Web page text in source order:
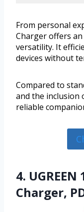
From personal
Charger offers
versatility. It
devices without
Compared to
and the inclusion
reliable
4. UGREEN
Charger,